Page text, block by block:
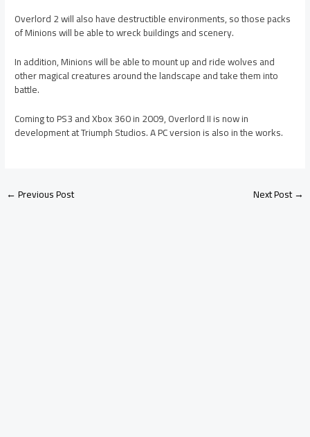
Overlord 2 will also have destructible environments, so those packs
of Minions will be able to wreck buildings and scenery.
In addition, Minions will be able to mount up and ride wolves and
other magical creatures around the landscape and take them into
battle.
Coming to PS3 and Xbox 360 in 2009, Overlord II is now in
development at Triumph Studios. A PC version is also in the works.
←Previous Post Next Post→